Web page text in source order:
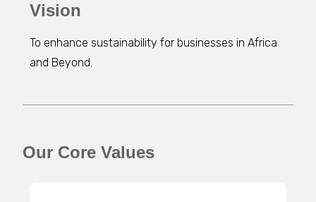
Vision
To enhance sustainability for businesses in Africa
and Beyond.
Our Core Values